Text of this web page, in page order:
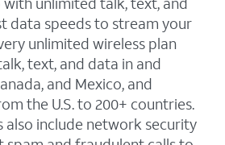
data speeds to stream your
unlimited wireless plan
text, and data in and
and Mexico, and
the U.S. to 200+ countries.
also include network security